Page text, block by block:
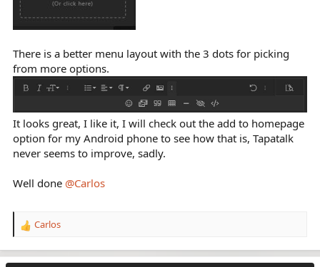
There is a better menu layout with the 3 dots for picking
from more options.
It looks great, I like it, I will check out the add to homepage
option for my Android phone to see how that is, Tapatalk
never seems to improve, sadly.
Well done @Carlos
R
a
Carlos